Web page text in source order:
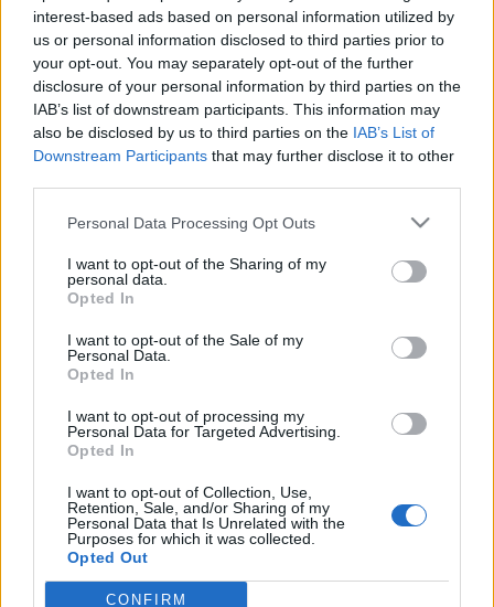
interest-based ads based on personal information utilized by
us or personal information disclosed to third parties prior to
your opt-out. You may separately opt-out of the further
disclosure of your personal information by third parties on the
IAB’s list of downstream participants. This information may
also be disclosed by us to third parties on the IAB’s List of
Downstream Participants that may further disclose it to other
Personal Data Processing Opt Outs
I want to opt-out of the Sharing of my
personal data.
Opted In
I want to opt-out of the Sale of my
Personal Data.
Opted In
I want to opt-out of processing my
Personal Data for Targeted Advertising.
Opted In
I want to opt-out of Collection, Use,
Retention, Sale, and/or Sharing of my
Personal Data that Is Unrelated with the
Purposes for which it was collected.
Opted Out
CONFIRM
Konferencja Wczesne
Wspomaganie Rozwoju
Dziecka w Wieku 0-3
Będzie to spotkanie polskich i zagranicznych
ekspertów specjalizujących się w
wieloaspektowym wspomaganiu rozwoju
dzieci w wieku od 0 do 3 lat.
READ MORE ›